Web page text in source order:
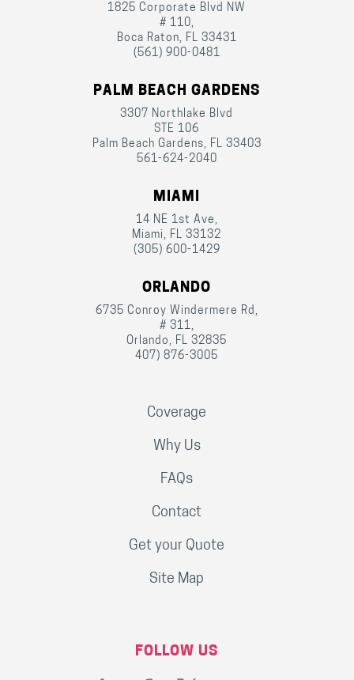
1825 Corporate Blvd NW
# 110,
Boca Raton, FL 33431
(561) 900-0481
PALM BEACH GARDENS
3307 Northlake Blvd
STE 106
Palm Beach Gardens, FL 33403
561-624-2040
MIAMI
14 NE 1st Ave,
Miami, FL 33132
(305) 600-1429
ORLANDO
6735 Conroy Windermere Rd,
# 311,
Orlando, FL 32835
407) 876-3005
Coverage
Why Us
FAQs
Contact
Get your Quote
Site Map
FOLLOW US